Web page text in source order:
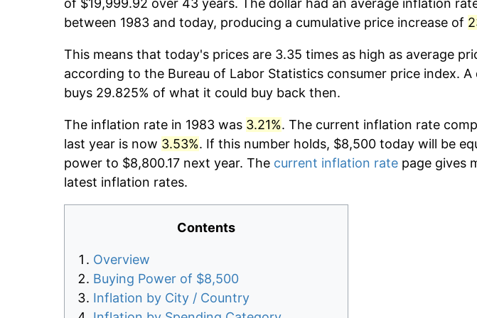
of $19,999.92 over 43 years. The dollar had an average inflation
between 1983 and today, producing a cumulative price increase of
This means that today's prices are 3.35 times as high as average
according to the Bureau of Labor Statistics consumer price index.
buys 29.825% of what it could buy back then.
The inflation rate in 1983 was 3.21%. The current inflation rate
last year is now 3.53%. If this number holds, $8,500 today will be
power to $8,800.17 next year. The current inflation rate page gives
latest inflation rates.
Contents
Overview
Buying Power of $8,500
Inflation by City / Country